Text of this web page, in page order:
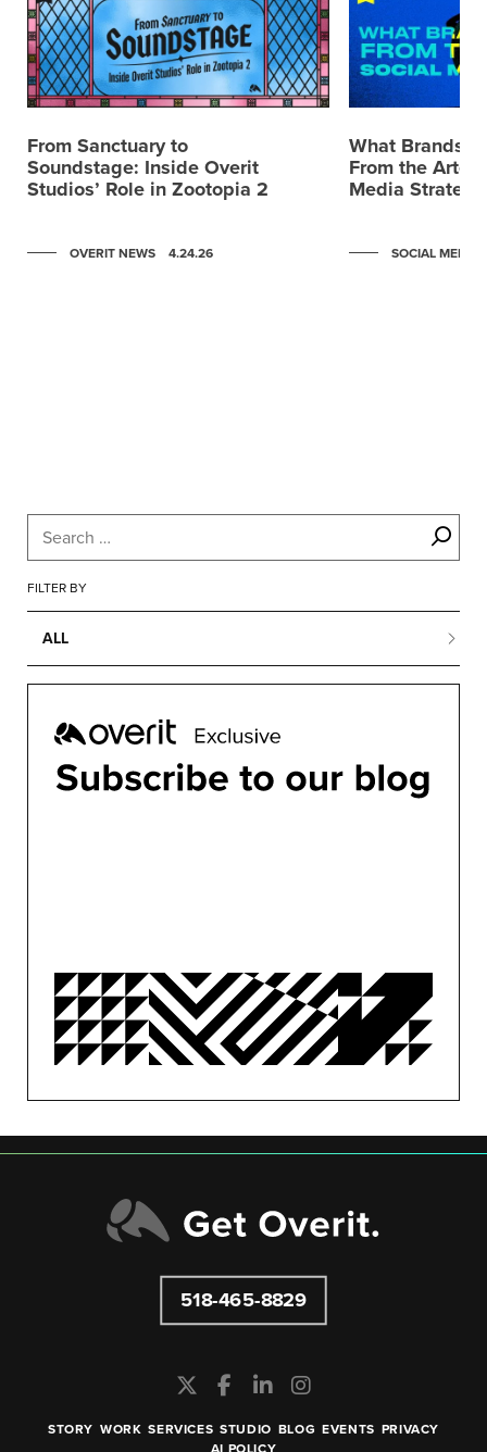
From Sanctuary to
Soundstage: Inside Overit
Studios’ Role in Zootopia 2
OVERIT NEWS 4.24.26
What Brands
From the
Media Strategy
SOCIAL MEDIA
FILTER BY
ALL
BUSINESS
CONFERENCES
CONTENT MARKETING
PUBLIC RELATIONS
SEO/PPC
SOCIAL MEDIA
UNCATEGORIZED
518-465-8829
STORY WORK SERVICES STUDIO BLOG EVENTS PRIVACY